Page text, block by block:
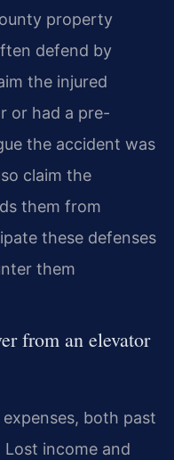
property
defend by
the injured
or had a pre-
the accident was
claim the
them from
these defenses
them
from an elevator
both past
income and